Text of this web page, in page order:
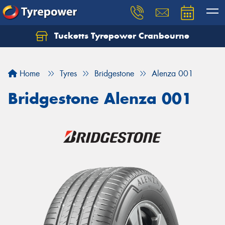
Tucketts Tyrepower Cranbourne
Home Tyres Bridgestone Alenza 001
Bridgestone Alenza 001
Let us know what you need, and our team will
Your details